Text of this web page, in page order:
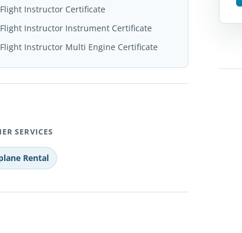
Flight Instructor Certificate
Flight Instructor Instrument Certificate
Flight Instructor Multi Engine Certificate
SERVICES
Rental